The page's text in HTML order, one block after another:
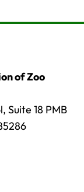
of Zoo
Suite 18 PMB